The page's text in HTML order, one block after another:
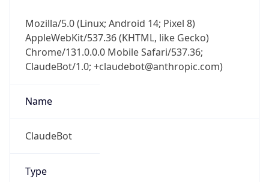
Mozilla/5.0 (Linux; Android 14; Pixel 8)
AppleWebKit/537.36 (KHTML, like Gecko)
Chrome/131.0.0.0 Mobile Safari/537.36;
ClaudeBot/1.0; +claudebot@anthropic.com)
Name
ClaudeBot
Type